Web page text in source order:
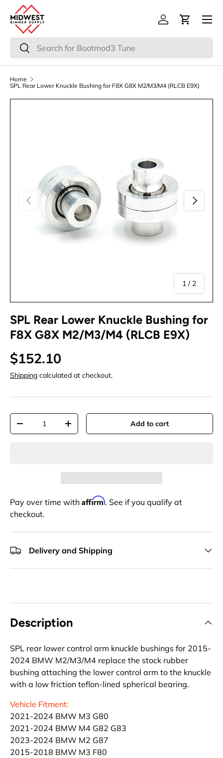
Skip to content
Search
Search
Log inCart
Menu
Home
SPL Rear Lower Knuckle Bushing for F8X G8X M2/M3/M4 (RLCB E9X)
Previous
1 / of
2
Next
SPL Rear Lower Knuckle Bushing for
F8X G8X M2/M3/M4 (RLCB E9X)
$152.10
Shipping calculated at checkout.
Qty
+ Add to cart
Pay over time with Affirm. See if you qualify at
checkout.
Delivery and Shipping
Description
SPL rear lower control arm knuckle bushings for 2015-
2024 BMW M2/M3/M4 replace the stock rubber
bushing attaching the lower control arm to the knuckle
with a low friction teflon-lined spherical bearing.
Vehicle Fitment:
2021-2024 BMW M3 G80
2021-2024 BMW M4 G82 G83
2023-2024 BMW M2 G87
2015-2018 BMW M3 F80